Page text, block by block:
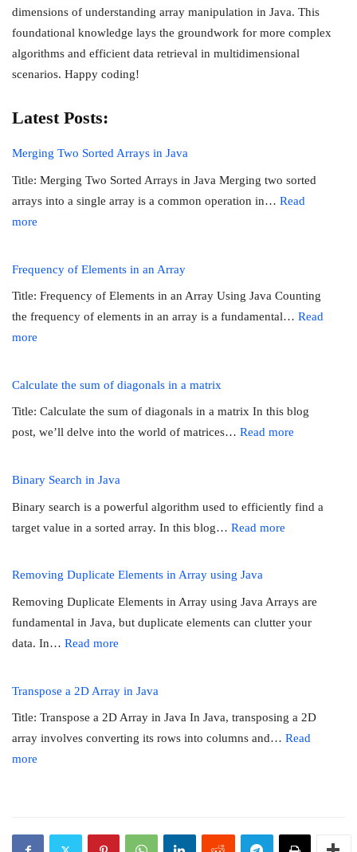
dimensions of understanding array manipulation in Java. This
foundational knowledge lays the groundwork for more complex
algorithms and efficient data retrieval in multidimensional
scenarios. Happy coding!
Latest Posts:
Merging Two Sorted Arrays in Java
Title: Merging Two Sorted Arrays in Java Merging two sorted
arrays into a single array is a common operation in… Read
more
Arrays
in
Frequency of Elements in an Array
Title: Frequency of Elements in an Array Using Java Counting
the frequency of elements in an array is a fundamental… Read
more
in
an
Calculate the sum of diagonals in a matrix
Title: Calculate the sum of diagonals in a matrix In this blog
post, we’ll delve into the world of matrices… Read more
of
matrix
Binary Search in Java
Binary search is a powerful algorithm used to efficiently find a
target value in a sorted array. In this blog… Read more
Java
Removing Duplicate Elements in Array using Java
Removing Duplicate Elements in Array using Java Arrays are
fundamental in Java, but duplicate elements can clutter your
data. In… Read more
in
Array
Transpose a 2D Array in Java
Title: Transpose a 2D Array in Java In Java, transposing a 2D
array involves converting its rows into columns and… Read
more